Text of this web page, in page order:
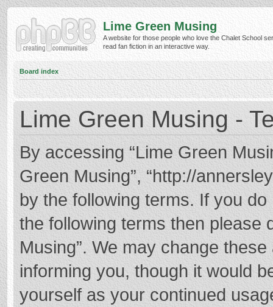
Lime Green Musing
A website for those people who love the Chalet School
read fan fiction in an interactive way.
Board index
Lime Green Musing -
By accessing “Lime Green
Green Musing”, “http://
by the following terms. If you
the following terms then please
Musing”. We may change
informing you, though it would
yourself as your continued